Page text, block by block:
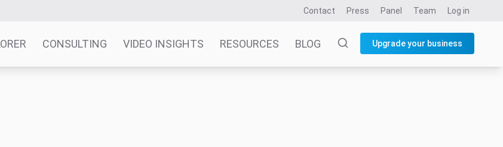
Contact Press Panel Team Log in
CONSULTING VIDEO INSIGHTS RESOURCES BLOG Upgrade your business